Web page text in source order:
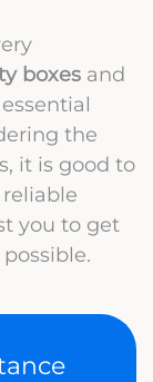
boxes and
the
it is good to
you to get